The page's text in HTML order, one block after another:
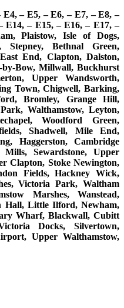
– E5, – E6, – E7, – E8, –
E14, – E15, – E16, – E17, –
Plaistow, Isle of Dogs,
Stepney, Bethnal Green,
End, Clapton, Dalston,
by-Bow, Millwall, Buckhurst
Upper Wandsworth,
Town, Chigwell, Barking,
Bromley, Grange Hill,
Walthamstow, Leyton,
Woodford Green,
Shadwell, Mile End,
Haggerston, Cambridge
Sewardstone, Upper
Clapton, Stoke Newington,
Fields, Hackney Wick,
Victoria Park, Waltham
Marshes, Wanstead,
Hall, Little Ilford, Newham,
Wharf, Blackwall, Cubitt
Docks, Silvertown,
Upper Walthamstow,